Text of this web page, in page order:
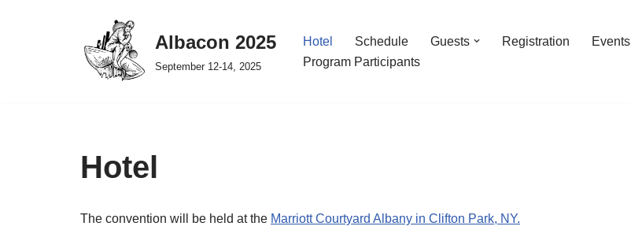
Albacon 2025
September 12-14, 2025
Hotel Schedule Guests Registration Events
Program Participants
Hotel
The convention will be held at the Marriott Courtyard Albany in Clifton Park, NY.